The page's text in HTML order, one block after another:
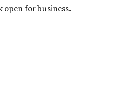
open for business.